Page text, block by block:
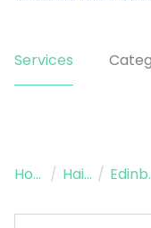
Services
Home / Hairdresser /